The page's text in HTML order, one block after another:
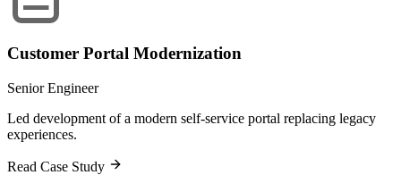
Customer Portal Modernization
Senior Engineer
Led development of a modern self-service portal replacing legacy
experiences.
Read Case Study